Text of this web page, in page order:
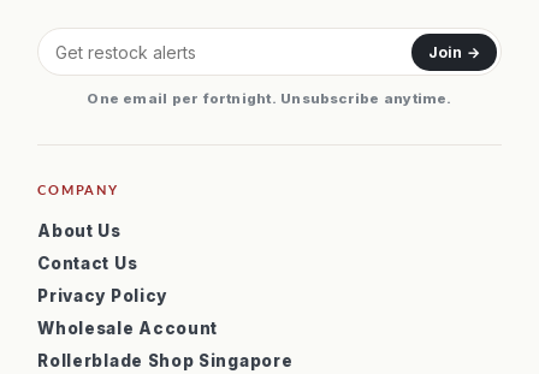
Join →
One email per fortnight. Unsubscribe anytime.
COMPANY
About Us
Contact Us
Privacy Policy
Wholesale Account
Rollerblade Shop Singapore